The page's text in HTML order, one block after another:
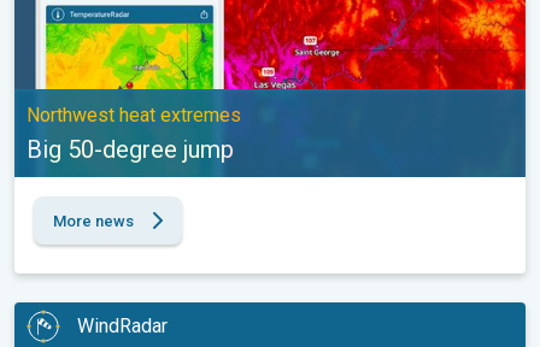
Northwest heat extremes
Big 50-degree jump
More news
WindRadar